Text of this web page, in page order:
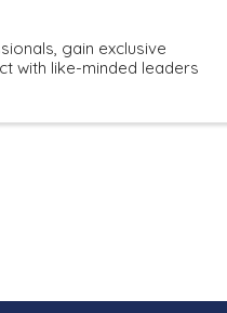
gain exclusive
with like-minded leaders